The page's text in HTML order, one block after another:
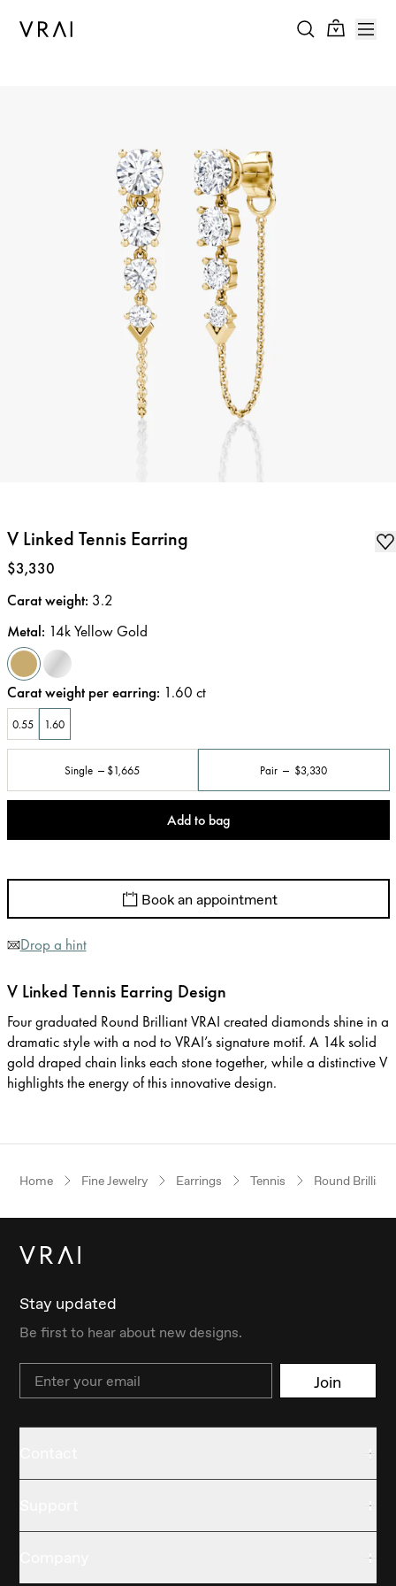
V Linked Tennis Earring
Price:
$3,330
Carat weight: 3.2
Metal: 14k Yellow Gold
Carat weight per earring: 1.60 ct
0.55 1.60
Single $1,665 Pair $3,330
Add to bag
Book an appointment
Drop a hint
V Linked Tennis Earring Design
Four graduated Round Brilliant VRAI created diamonds shine in a
dramatic style with a nod to VRAI’s signature motif. A 14k solid
gold draped chain links each stone together, while a distinctive V
highlights the energy of this innovative design.
Home Fine Jewelry Earrings Tennis Round Brilliant
Stay updated
Be first to hear about new designs.
Email Join